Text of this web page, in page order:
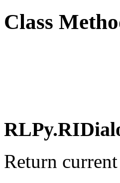
Class
Return